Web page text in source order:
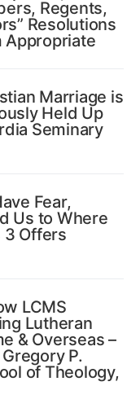
Regents,
Resolutions
Appropriate
Marriage is
Held Up
Seminary
Fear,
Us to Where
3 Offers
LCMS
Lutheran
& Overseas –
P.
of Theology,